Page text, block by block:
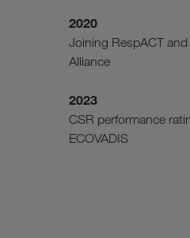
2020
Joining RespACT
Alliance
2023
CSR performance
ECOVADIS